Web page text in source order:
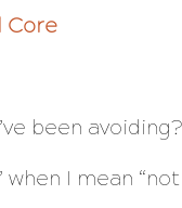
Core
been avoiding?
I mean